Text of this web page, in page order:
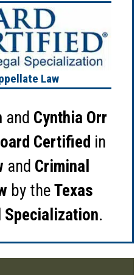
Law
and Cynthia Orr
Certified in
and Criminal
by theTexas
Specialization.